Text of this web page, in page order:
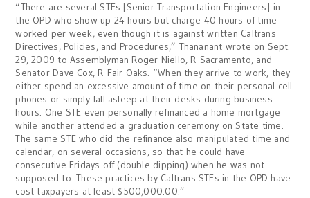
“There are several STEs [Senior Transportation Engineers] in
the OPD who show up 24 hours but charge 40 hours of time
worked per week, even though it is against written Caltrans
Directives, Policies, and Procedures,” Thananant wrote on Sept.
29, 2009 to Assemblyman Roger Niello, R-Sacramento, and
Senator Dave Cox, R-Fair Oaks. “When they arrive to work, they
either spend an excessive amount of time on their personal cell
phones or simply fall asleep at their desks during business
hours. One STE even personally refinanced a home mortgage
while another attended a graduation ceremony on State time.
The same STE who did the refinance also manipulated time and
calendar, on several occasions, so that he could have
consecutive Fridays off (double dipping) when he was not
supposed to. These practices by Caltrans STEs in the OPD have
cost taxpayers at least $500,000.00.”